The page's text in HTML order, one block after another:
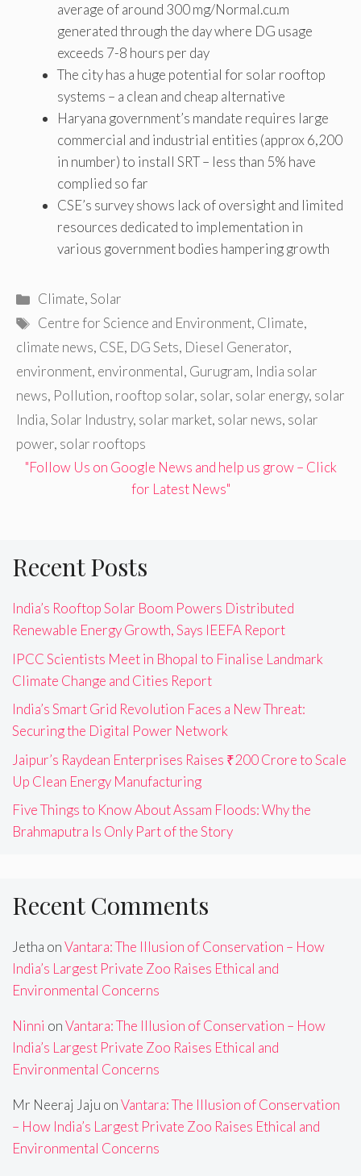
average of around 300 mg/Normal.cu.m
generated through the day where DG usage
exceeds 7-8 hours per day
The city has a huge potential for solar rooftop
systems – a clean and cheap alternative
Haryana government’s mandate requires large
commercial and industrial entities (approx 6,200
in number) to install SRT – less than 5% have
complied so far
CSE’s survey shows lack of oversight and limited
resources dedicated to implementation in
various government bodies hampering growth
Categories
Climate,Solar
Tags
Centre for Science and Environment, Climate,
climate news, CSE, DG Sets, Diesel Generator,
environment, environmental, Gurugram, India solar
news, Pollution, rooftop solar, solar, solar energy, solar
India,Solar Industry, solar market, solar news, solar
power, solar rooftops
"Follow Us on Google News and help us grow – Click
for Latest News"
Recent Posts
India’s Rooftop Solar Boom Powers Distributed
Renewable Energy Growth, Says IEEFA Report
IPCC Scientists Meet in Bhopal to Finalise Landmark
Climate Change and Cities Report
India’s Smart Grid Revolution Faces a New Threat:
Securing the Digital Power Network
Jaipur’s Raydean Enterprises Raises ₹200 Crore to Scale
Up Clean Energy Manufacturing
Five Things to Know About Assam Floods: Why the
Brahmaputra Is Only Part of the Story
Recent Comments
Jetha onVantara: The Illusion of Conservation – How
India’s Largest Private Zoo Raises Ethical and
Environmental Concerns
Ninni onVantara: The Illusion of Conservation – How
India’s Largest Private Zoo Raises Ethical and
Environmental Concerns
Mr Neeraj Jaju onVantara: The Illusion of Conservation
– How India’s Largest Private Zoo Raises Ethical and
Environmental Concerns